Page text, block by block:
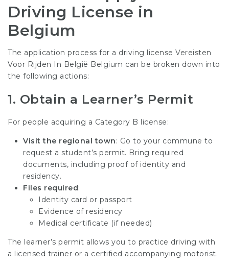
Driving License in
Belgium
The application process for a driving license Vereisten
Voor Rijden In België Belgium can be broken down into
the following actions:
1. Obtain a Learner’s Permit
For people acquiring a Category B license:
Visit the regional town: Go to your commune to
request a student’s permit. Bring required
documents, including proof of identity and
residency.
Files required:
Identity card or passport
Evidence of residency
Medical certificate (if needed)
The learner’s permit allows you to practice driving with
a licensed trainer or a certified accompanying motorist.